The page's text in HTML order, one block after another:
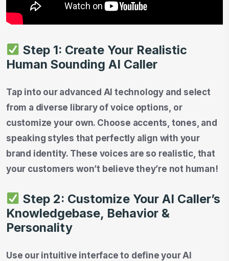
Step 1: Create Your Realistic
Human Sounding AI Caller
Tap into our advanced AI technology and select
from a diverse library of voice options, or
customize your own. Choose accents, tones, and
speaking styles that perfectly align with your
brand identity. These voices are so realistic, that
your customers won’t believe they’re not human!
Step 2: Customize Your AI Caller’s
Knowledgebase, Behavior &
Personality
Use our intuitive interface to define your AI